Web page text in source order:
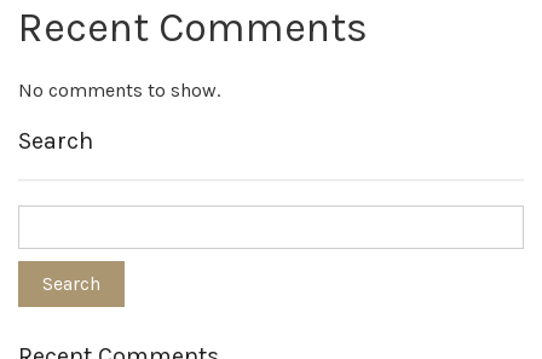
Recent Comments
No comments to show.
Search